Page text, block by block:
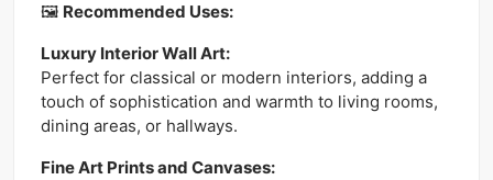
🖼 Recommended Uses:
Luxury Interior Wall Art:
Perfect for classical or modern interiors, adding a
touch of sophistication and warmth to living rooms,
dining areas, or hallways.
Fine Art Prints and Canvases: